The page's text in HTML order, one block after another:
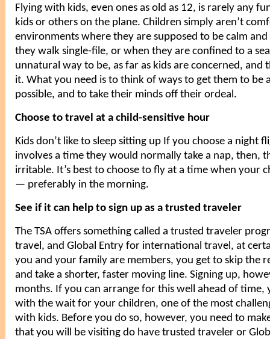
Flying with kids, even ones as old as 12, is rarely any
kids or others on the plane. Children simply aren’t
environments where they are supposed to be calm
they walk single-file, or when they are confined to a
unnatural way to be, as far as kids are concerned, and
it. What you need is to think of ways to get them to be
possible, and to take their minds off their ordeal.
Choose to travel at a child-sensitive hour
Kids don’t like to sleep sitting up If you choose a night
involves a time they would normally take a nap, then,
irritable. It’s best to choose to fly at a time when your
— preferably in the morning.
See if it can help to sign up as a trusted traveler
The TSA offers something called a trusted traveler
travel, and Global Entry for international travel, at
you and your family are members, you get to skip the
and take a shorter, faster moving line. Signing up,
months. If you can arrange for this well ahead of time,
with the wait for your children, one of the most
with kids. Before you do so, however, you need to
that you will be visiting do have trusted traveler or